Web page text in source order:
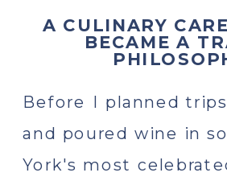
Before I planned
and poured wine in
York's most
A CULINARY
BECAME A